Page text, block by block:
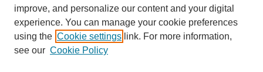
Kentucky Research Commons
Digital Commons Repositories
Contact Us
improve, and personalize our content and your digital
experience. You can manage your cookie preferences
using the Cookie settings link. For more information,
see our Cookie Policy